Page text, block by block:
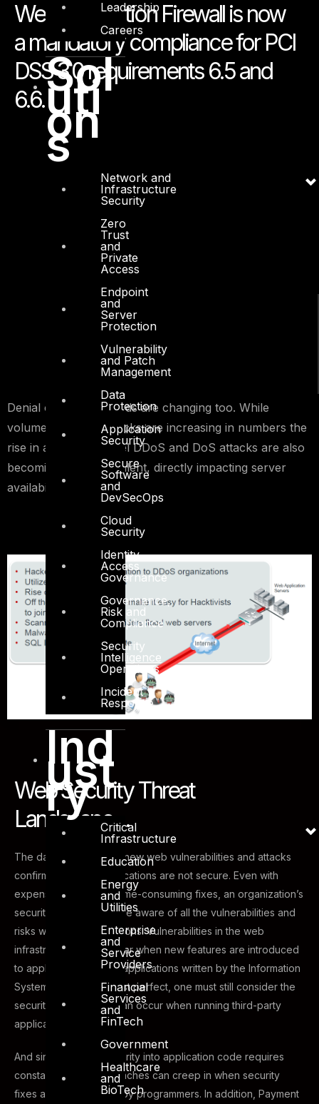
Leadership
Careers
Sol
uti
on
s
Network and
Infrastructure
Security
Zero
Trust
and
Private
Access
Endpoint
and
Server
Protection
Vulnerability
and Patch
Management
Data
Protection
Application
Security
Secure
Software
and
DevSecOps
Cloud
Security
Identity
Access
Governance
Governance,
Risk and
Compliance
Security
Intelligence
Operations
Incident
Response
Ind
ust
ry
Critical
Infrastructure
Education
Energy
and
Utilities
Enterprise
and
Service
Providers
Financial
Services
and
FinTech
Government
Healthcare
and
BioTech
Web Application Firewall is now
a mandatory compliance for PCI
DSS 3.0 requirements 6.5 and
6.6.
Denial of Service trends are changing too. While
volumetric DDoS attacks are increasing in numbers the
rise in application level DDoS and DoS attacks are also
becoming more prevalent, directly impacting server
availability.
Web Security Threat
Landscape....
The daily discovery of new web vulnerabilities and attacks
confirms that web applications are not secure. Even with
expensive audits and time-consuming fixes, an organization’s
security team may not be aware of all the vulnerabilities and
risks within the applications. Vulnerabilities in the web
infrastructure can appear when new features are introduced
to applications. Even if applications written by the Information
Systems team are almost perfect, one must still consider the
security issues which can occur when running third-party
applications.
And since building security into application code requires
constant revisions, breaches can creep in when security
fixes are implemented by programmers. In addition, Payment